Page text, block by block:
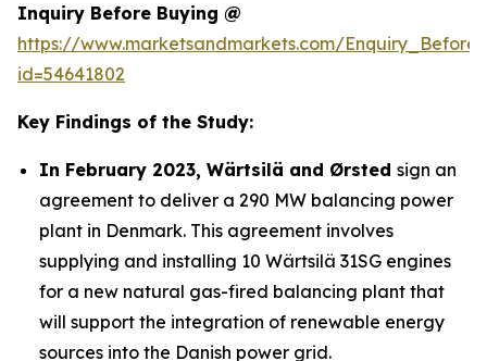
Inquiry Before Buying @
https://www.marketsandmarkets.com/
id=54641802
Key Findings of the Study:
In February 2023, Wärtsilä and Ørsted sign an
agreement to deliver a 290 MW balancing power
plant in Denmark. This agreement involves
supplying and installing 10 Wärtsilä 31SG engines
for a new natural gas-fired balancing plant that
will support the integration of renewable energy
sources into the Danish power grid.